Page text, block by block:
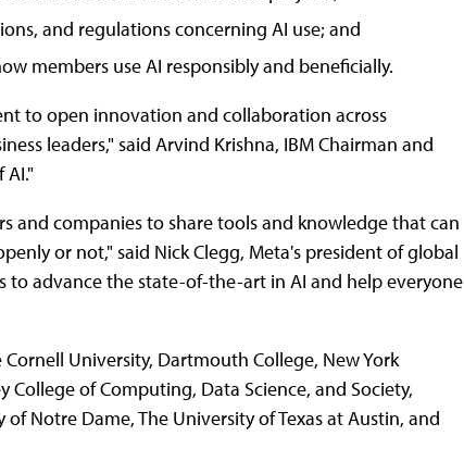
and regulations concerning AI use; and
members use AI responsibly and beneficially.
to open innovation and collaboration across
leaders," said Arvind Krishna, IBM Chairman and
and companies to share tools and knowledge that can
or not," said Nick Clegg, Meta's president of global
advance the state-of-the-art in AI and help everyone
University, Dartmouth College, New York
College of Computing, Data Science, and Society,
Notre Dame, The University of Texas at Austin, and